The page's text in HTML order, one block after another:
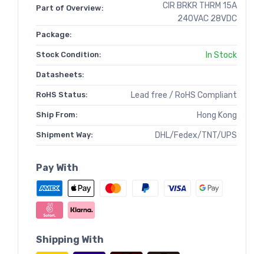
Part of Overview:
CIR BRKR THRM 15A
240VAC 28VDC
Package:
Stock Condition: In Stock
Datasheets:
RoHS Status: Lead free / RoHS Compliant
Ship From: Hong Kong
Shipment Way: DHL/Fedex/TNT/UPS
Pay With
Shipping With